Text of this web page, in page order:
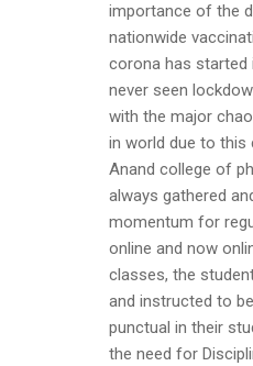
importance of the
nationwide
corona has started
never seen
with the major
in world due to this
Anand college of
always gathered
momentum for
online and now
classes, the
and instructed to
punctual in their
the need for